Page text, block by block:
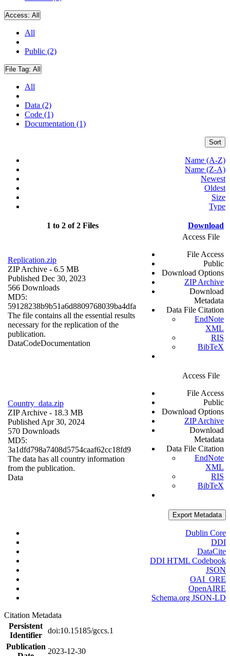
Access: All
All
Public (2)
File Tag: All
All
Data (2)
Code (1)
Documentation (1)
Sort
Name (A-Z)
Name (Z-A)
Newest
Oldest
Size
Type
1 to 2 of 2 Files Download
Replication.zip
ZIP Archive - 6.5 MB
Published Dec 30, 2023
566 Downloads
MD5:
59128238b9b51a6d8809768039ba4dfa
The file contains all the essential results
necessary for the replication of the
publication.
DataCodeDocumentation
Access File
File Access
Public
Download Options
ZIP Archive
Download
Metadata
Data File Citation
EndNote
XML
RIS
BibTeX
Country_data.zip
ZIP Archive - 18.3 MB
Published Apr 30, 2024
570 Downloads
MD5:
3a1dfd798a7408d5754caaf62cc18fd9
The data has all country information
from the publication.
Data
Access File
File Access
Public
Download Options
ZIP Archive
Download
Metadata
Data File Citation
EndNote
XML
RIS
BibTeX
Export Metadata
Dublin Core
DDI
DataCite
DDI HTML Codebook
JSON
OAI_ORE
OpenAIRE
Schema.org JSON-LD
Citation Metadata
Persistent
Identifier
doi:10.15185/gccs.1
Publication
2023-12-30